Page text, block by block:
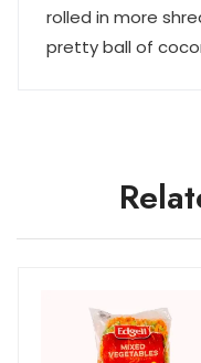
rolled in more
pretty ball of